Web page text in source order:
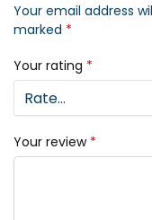
Your email address
marked *
Your rating *
Your review *